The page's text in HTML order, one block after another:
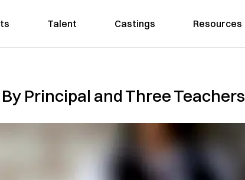
Talent Castings Resources
Principal and Three Teachers